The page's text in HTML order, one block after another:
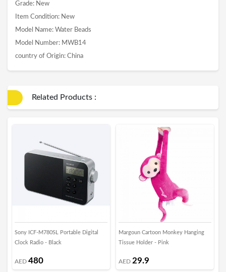
Grade: New
Item Condition: New
Model Name: Water Beads
Model Number: MWB14
country of Origin: China
Related Products :
Sony ICF-M780SL Portable Digital
Clock Radio - Black
AED 480
Margoun Cartoon Monkey Hanging
Tissue Holder - Pink
AED 29.9